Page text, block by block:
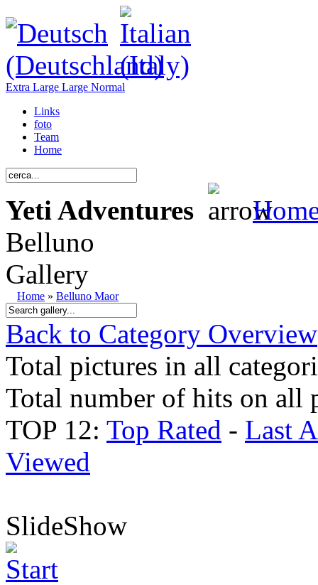
Extra Large Large Normal
Links
foto
Team
Home
Yeti Adventures
Belluno
Gallery
Home » Belluno Maor
Back to Category Overview
Total pictures in all
Total number of hits on all
TOP 12: Top Rated - Last
Viewed
SlideShow